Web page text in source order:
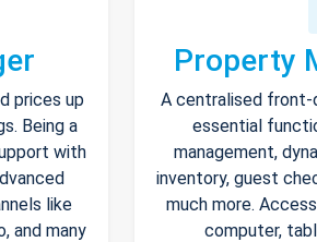
prices up
Being a
with
like
and many
Property
A centralised front-
essential
management,
inventory, guest
much more.
computer,